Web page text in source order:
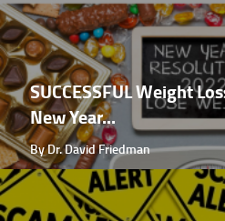
SUCCESSFUL Weight
New Year...
By Dr. David Friedman